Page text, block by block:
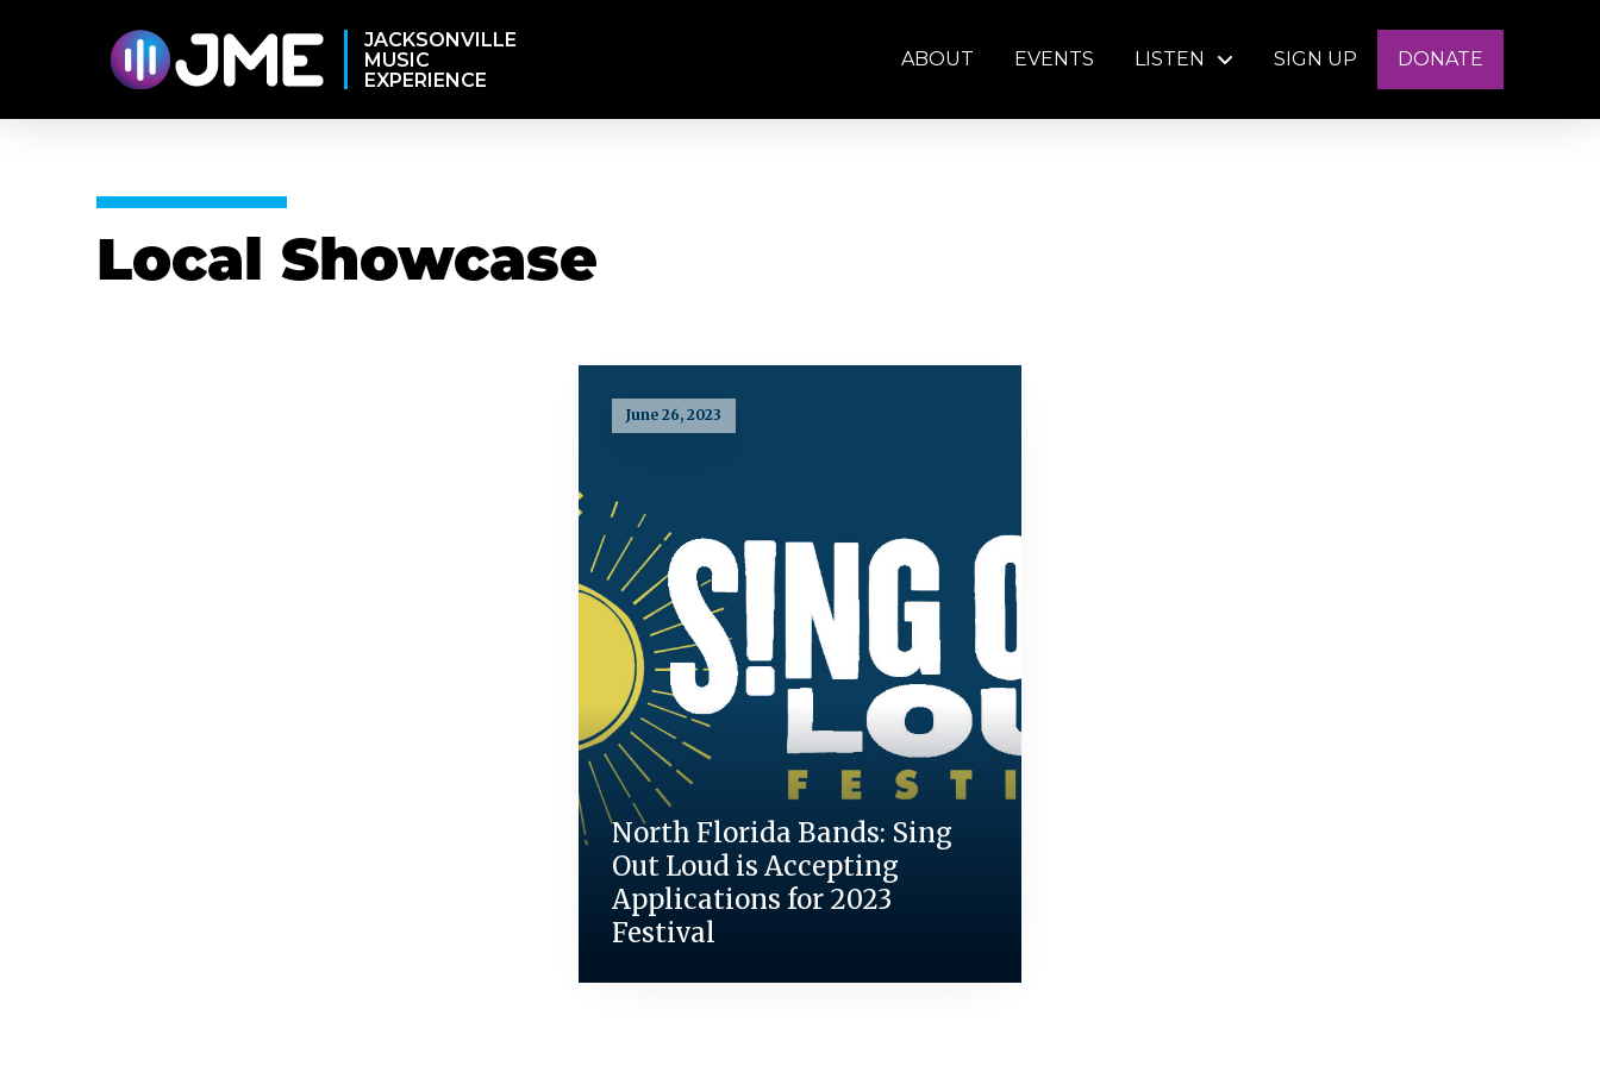
JACKSONVILLE
MUSIC
EXPERIENCE
ABOUT EVENTS LISTEN SIGN UP DONATE
Local Showcase
June 26, 2023
North Florida Bands: Sing
Out Loud is Accepting
Applications for 2023
Festival